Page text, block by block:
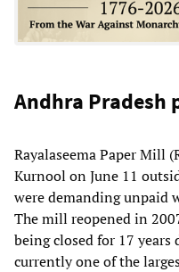
Andhra Pradesh
Rayalaseema Paper Mill
Kurnool on June 11
were demanding unpaid
The mill reopened in
being closed for 17
currently one of the